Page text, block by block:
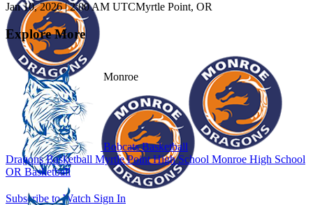
Monroe
Subscribe to Watch Sign In
Jan 10, 2026|2:00 AM UTCMyrtle Point, OR
Explore More
Bobcats Basketball
Dragons Basketball Myrtle Point High School Monroe High School
OR Basketball